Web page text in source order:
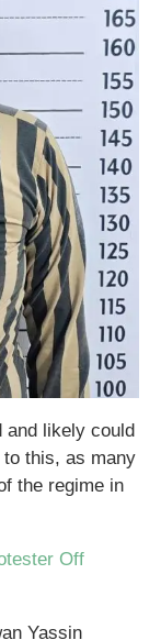
and likely could
to this, as many
the regime in
Off
Yassin